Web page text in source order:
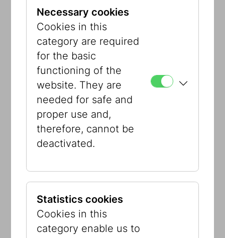
celebration. On the other hand, it
provided assimilated Viennese Jews
with a nostalgic point of orientation and
contemplation in the paradoxical world
of fin-de-siècle Vienna. The Jewish
Museum Vienna still has a few objects
and photographs from the room, which
was destroyed by the Nazis in 1938.
Maya Zack digitally re-mastered the
relics and visual material to create a
important and forgotten historical place,
which is now integrated into the core
exhibition.
Necessary cookies
Cookies in this
category are required
for the basic
functioning of the
website. They are
needed for safe and
proper use and,
therefore, cannot be
deactivated.
Statistics cookies
Cookies in this
category enable us to